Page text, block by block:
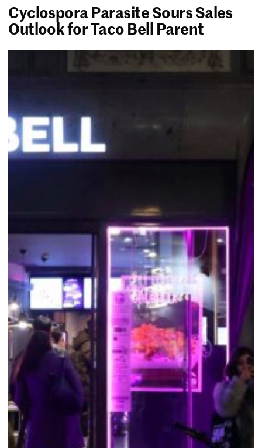
Cyclospora Parasite Sours Sales
Outlook for Taco Bell Parent